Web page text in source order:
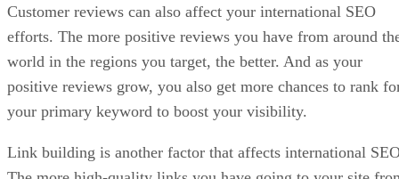
Customer reviews can also affect your international SEO
efforts. The more positive reviews you have from around
world in the regions you target, the better. And as your
positive reviews grow, you also get more chances to rank
your primary keyword to boost your visibility.
Link building is another factor that affects international